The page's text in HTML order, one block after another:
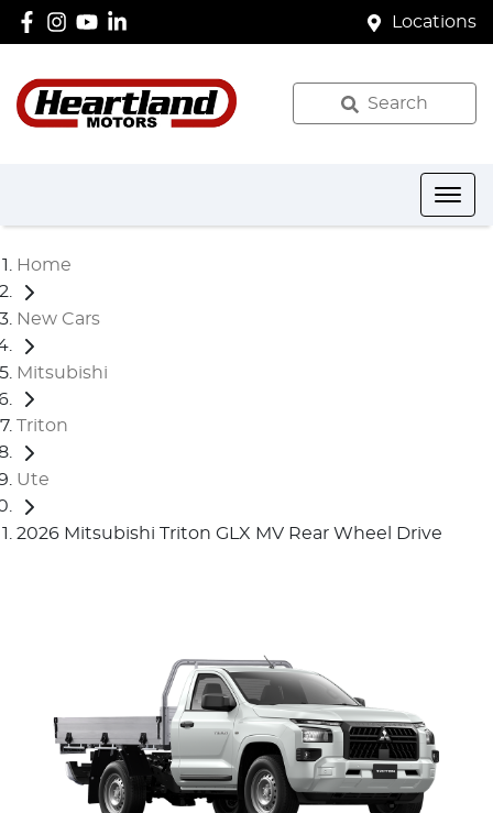
Locations
Search
Home
New Cars
Mitsubishi
Triton
Ute
2026 Mitsubishi Triton GLX MV Rear Wheel Drive